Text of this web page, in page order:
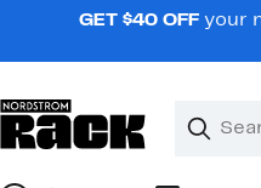
navigationGET $40 OFF your
Search
Clear
Clear